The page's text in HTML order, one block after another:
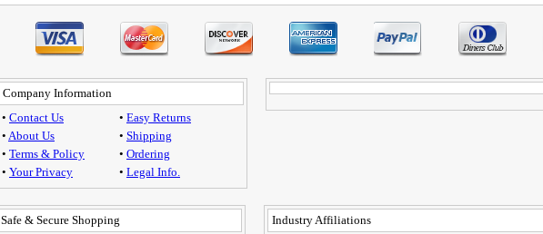
Company Information
• Contact Us
• About Us
• Terms & Policy
• Your Privacy
• Easy Returns
• Shipping
• Ordering
• Legal Info.
Safe & Secure Shopping Industry Affiliations